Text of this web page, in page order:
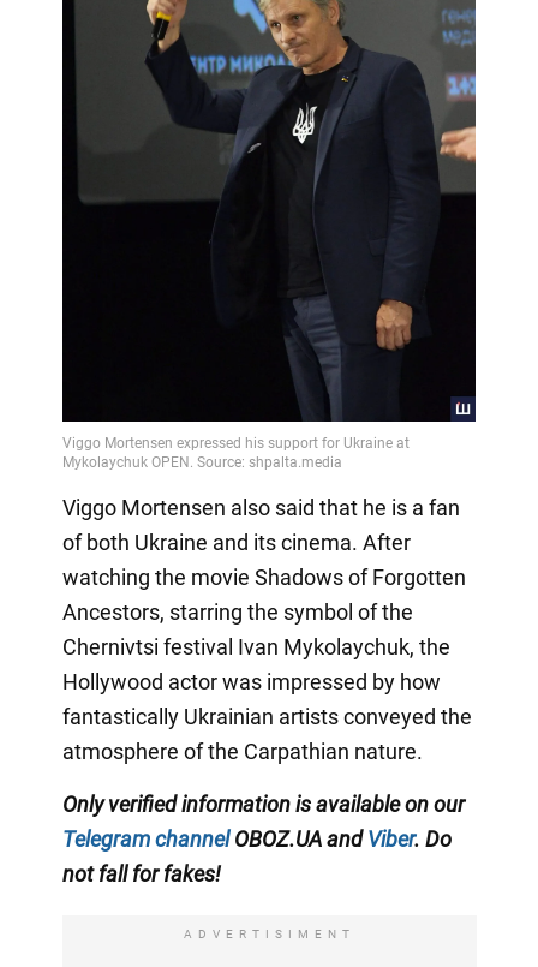
Viggo Mortensen also said that he is a fan
of both Ukraine and its cinema. After
watching the movie Shadows of Forgotten
Ancestors, starring the symbol of the
Chernivtsi festival Ivan Mykolaychuk, the
Hollywood actor was impressed by how
fantastically Ukrainian artists conveyed the
atmosphere of the Carpathian nature.
Only verified information is available on our
Telegram channelOBOZ.UA andViber. Do
not fall for fakes!
ADVERTISIMENT